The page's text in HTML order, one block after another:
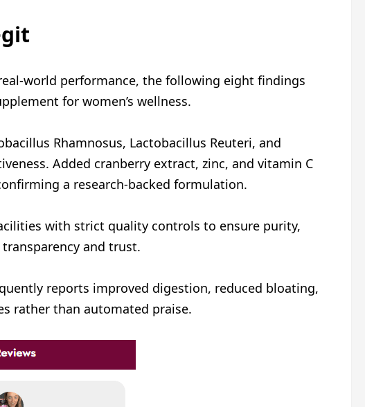
world performance, the following eight findings
for women’s wellness.
Rhamnosus, Lactobacillus Reuteri, and
Added cranberry extract, zinc, and vitamin C
a research-backed formulation.
with strict quality controls to ensure purity,
and trust.
reports improved digestion, reduced bloating,
rather than automated praise.